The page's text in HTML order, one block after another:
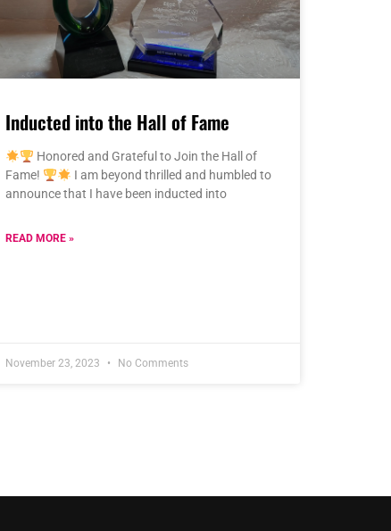
Inducted into the Hall of Fame
Honored and Grateful to Join the Hall of
Fame!
I am beyond thrilled and humbled to
announce that I have been inducted into
READ MORE »
November 23, 2023 No Comments